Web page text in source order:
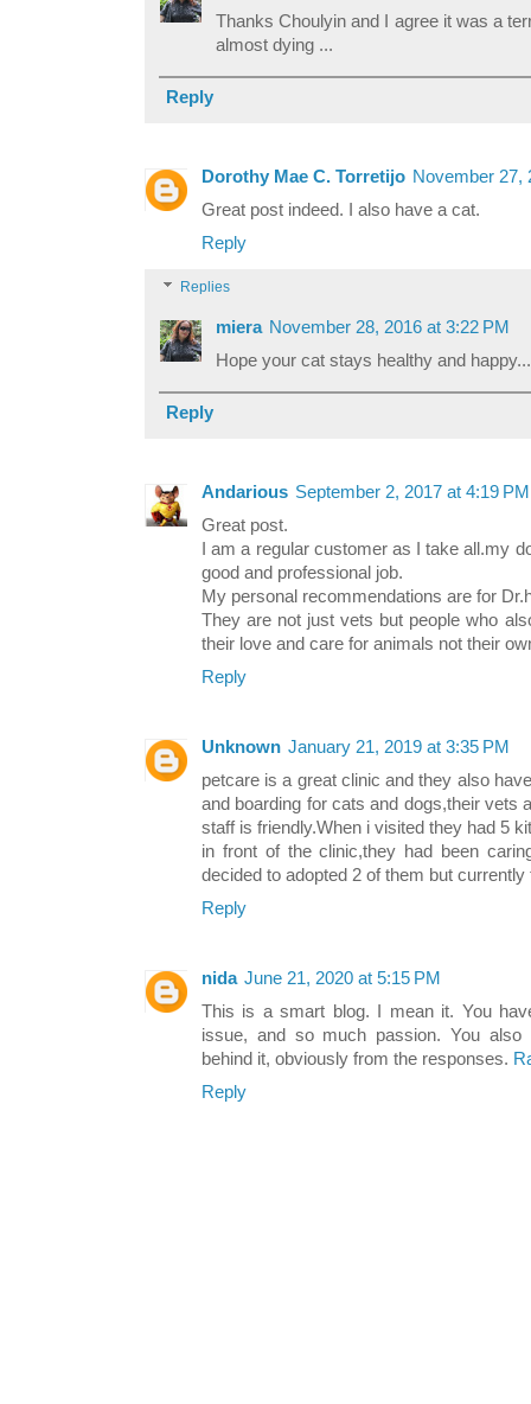
Thanks Choulyin and I agree it was a
almost dying ...
Reply
Dorothy Mae C. Torretijo November 27,
Great post indeed. I also have a cat.
Reply
Replies
miera November 28, 2016 at 3:22 PM
Hope your cat stays healthy and happy...
Reply
Andarious September 2, 2017 at 4:19 PM
Great post.
I am a regular customer as I take all.my
good and professional job.
My personal recommendations are for
They are not just vets but people who
their love and care for animals not their
Reply
Unknown January 21, 2019 at 3:35 PM
petcare is a great clinic and they also
and boarding for cats and dogs,their vets
staff is friendly.When i visited they had 5
in front of the clinic,they had been
decided to adopted 2 of them but
Reply
nida June 21, 2020 at 5:15 PM
This is a smart blog. I mean it. You
issue, and so much passion. You
behind it, obviously from the responses.
Reply